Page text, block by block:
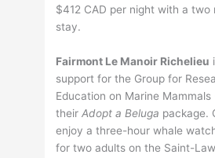
$412 CAD per night with a two
stay.
Fairmont Le Manoir Richelieu
support for the Group for
Education on Marine Mammals
theirAdopt a Beluga package.
enjoy a three-hour whale
for two adults on the Saint-